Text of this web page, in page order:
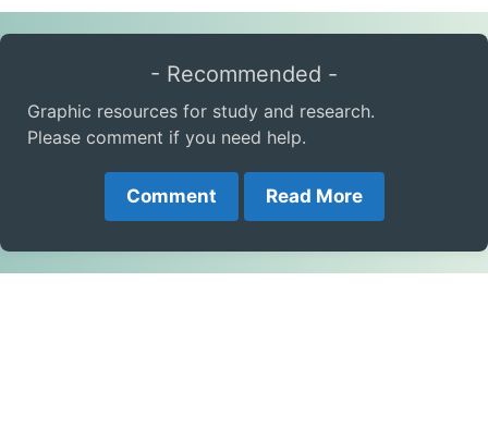
- Recommended -
Graphic resources for study and research.
Please comment if you need help.
Comment Read More